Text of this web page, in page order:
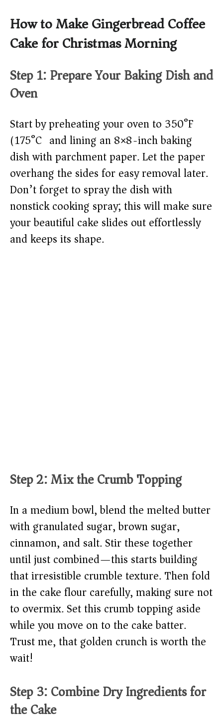
How to Make Gingerbread Coffee
Cake for Christmas Morning
Step 1: Prepare Your Baking Dish and
Oven
Start by preheating your oven to 350°F
(175°C) and lining an 8×8-inch baking
dish with parchment paper. Let the paper
overhang the sides for easy removal later.
Don’t forget to spray the dish with
nonstick cooking spray; this will make sure
your beautiful cake slides out effortlessly
and keeps its shape.
Step 2: Mix the Crumb Topping
In a medium bowl, blend the melted butter
with granulated sugar, brown sugar,
cinnamon, and salt. Stir these together
until just combined—this starts building
that irresistible crumble texture. Then fold
in the cake flour carefully, making sure not
to overmix. Set this crumb topping aside
while you move on to the cake batter.
Trust me, that golden crunch is worth the
wait!
Step 3: Combine Dry Ingredients for
the Cake